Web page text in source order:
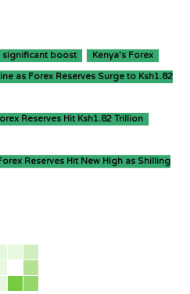
significant boost Kenya's Forex
as Forex Reserves Surge to Ksh1.82
Reserves Hit Ksh1.82 Trillion
Reserves Hit New High as Shilling